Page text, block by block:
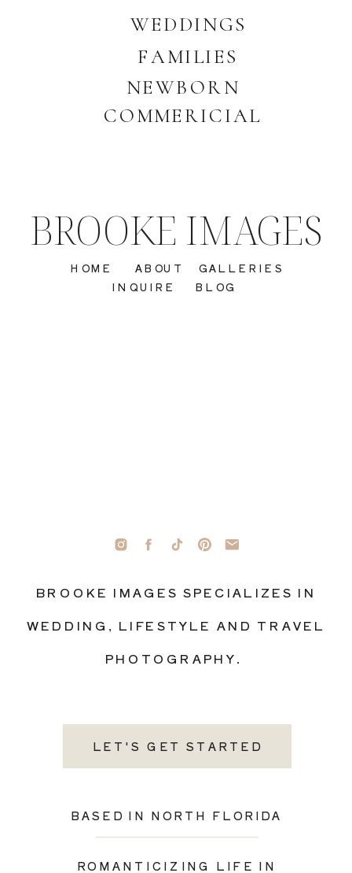
WEDDINGS
COMMERICIAL
NEWBORN
FAMILIES
LET'S GET STARTED
BASED IN NORTH FLORIDA
ROMANTICIZING LIFE IN
BROOKE IMAGES SPECIALIZES IN
WEDDING, LIFESTYLE AND TRAVEL
PHOTOGRAPHY.
INQUIRE
GALLERIES
ABOUT
HOME
BROOKE IMAGES
BLOG